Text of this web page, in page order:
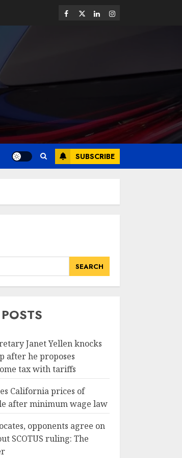
SUBSCRIBE
SEARCH
Janet Yellen knocks
after he proposes
tax with tariffs
California prices of
after minimum wage law
opponents agree on
SCOTUS ruling: The